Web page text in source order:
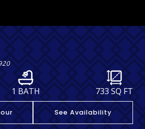
1 BATH 733 SQ FT
See Availability